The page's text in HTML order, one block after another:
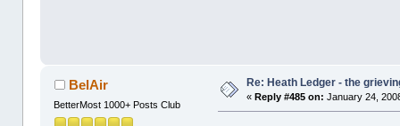
BelAir
BetterMost 1000+ Posts Club
Re: Heath Ledger - the
«Reply #485 on: January 24,